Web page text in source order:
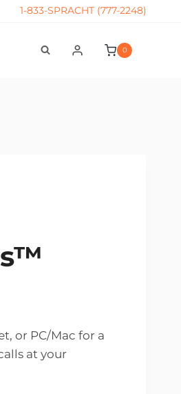
1-833-SPRACHT (777-2248)
0
or PC/Mac for a
at your